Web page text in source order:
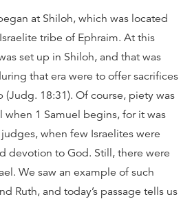
at Shiloh, which was located
tribe of Ephraim. At this
set up in Shiloh, and that was
that era were to offer sacrifices
(Judg. 18:31). Of course, piety was
when 1 Samuel begins, for it was
when few Israelites were
devotion to God. Still, there were
We saw an example of such
Ruth, and today’s passage tells us